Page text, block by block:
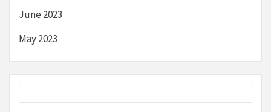
June 2023
May 2023